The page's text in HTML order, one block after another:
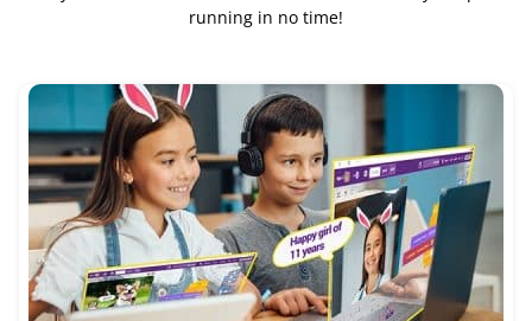
running in no time!